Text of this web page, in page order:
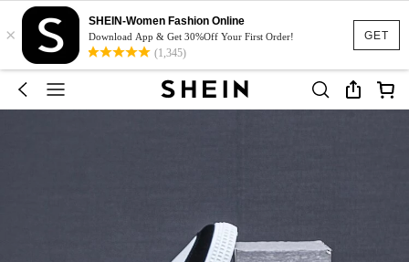
GET
×
SHEIN-Women Fashion Online
Download App & Get 30%Off Your First Order!
(1,345)